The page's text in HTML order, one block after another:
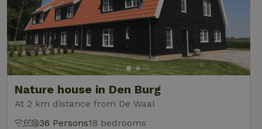
Nature house in Den Burg
At 2 km distance from De Waal
36 Persons18 bedrooms